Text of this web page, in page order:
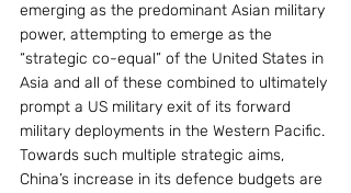
emerging as the predominant Asian military
power, attempting to emerge as the
“strategic co-equal” of the United States in
Asia and all of these combined to ultimately
prompt a US military exit of its forward
military deployments in the Western Pacific.
Towards such multiple strategic aims,
China’s increase in its defence budgets are